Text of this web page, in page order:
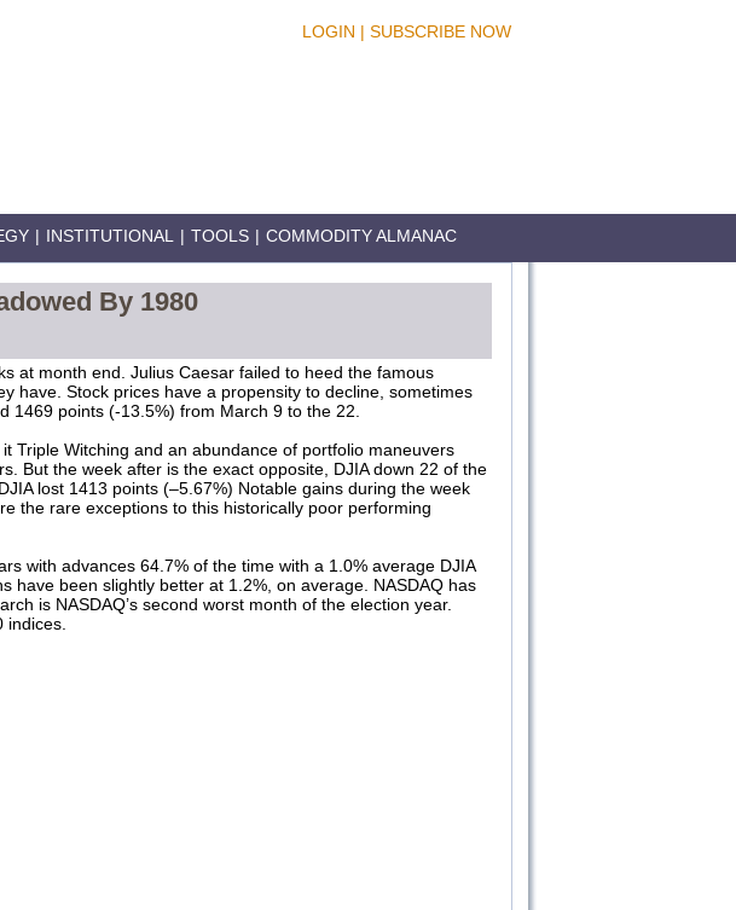
LOGIN | SUBSCRIBE NOW
| INSTITUTIONAL | TOOLS | COMMODITY ALMANAC
By 1980
at month end. Julius Caesar failed to heed the famous
have. Stock prices have a propensity to decline, sometimes
1469 points (-13.5%) from March 9 to the 22.
Triple Witching and an abundance of portfolio maneuvers
But the week after is the exact opposite, DJIA down 22 of the
lost 1413 points (–5.67%) Notable gains during the week
the rare exceptions to this historically poor performing
with advances 64.7% of the time with a 1.0% average DJIA
have been slightly better at 1.2%, on average. NASDAQ has
is NASDAQ’s second worst month of the election year.
indices.